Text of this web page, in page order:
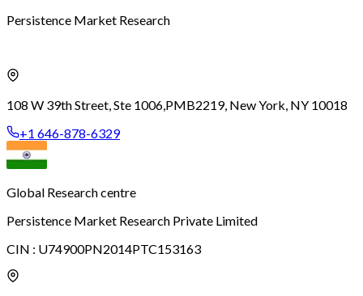
Persistence Market Research
108 W 39th Street, Ste 1006, PMB2219, New York, NY 10018
+1 646-878-6329
Global Research centre
Persistence Market Research Private Limited
CIN : U74900PN2014PTC153163